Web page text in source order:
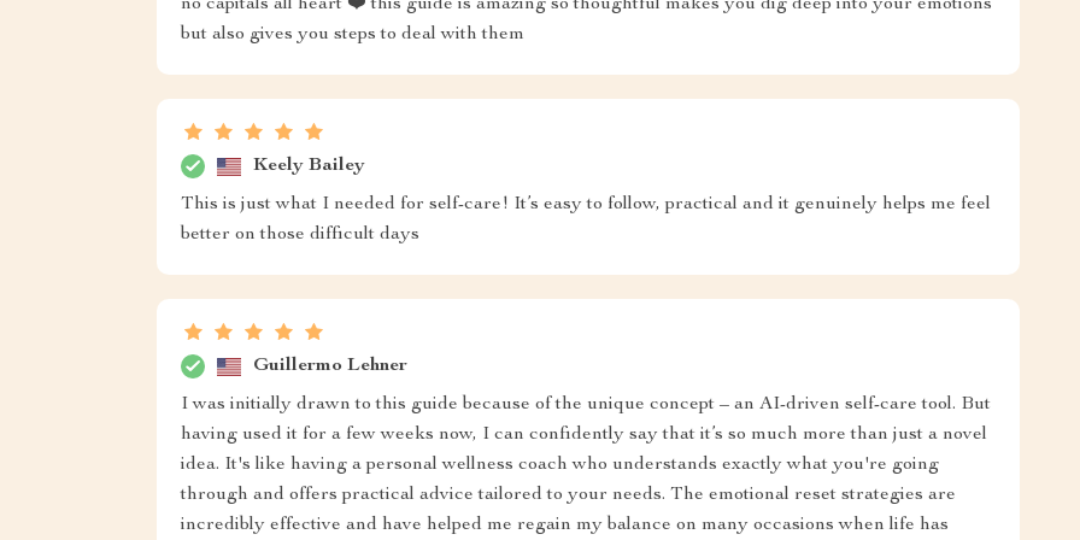
no capitals all heart ❤️ this guide is amazing so thoughtful makes you dig deep into your emotions
but also gives you steps to deal with them
Keely Bailey
This is just what I needed for self-care! It’s easy to follow, practical and it genuinely helps me feel
better on those difficult days
Guillermo Lehner
I was initially drawn to this guide because of the unique concept – an AI-driven self-care tool. But
having used it for a few weeks now, I can confidently say that it’s so much more than just a novel
idea. It's like having a personal wellness coach who understands exactly what you're going
through and offers practical advice tailored to your needs. The emotional reset strategies are
incredibly effective and have helped me regain my balance on many occasions when life has